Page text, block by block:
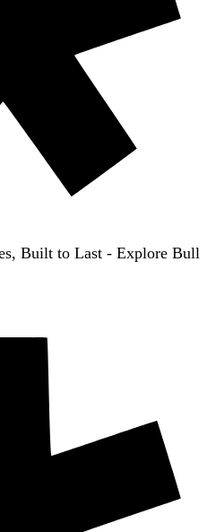
Built to Last - Explore Bull